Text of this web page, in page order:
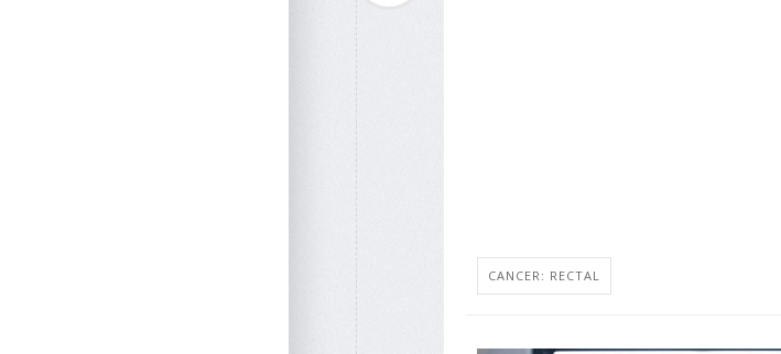
CANCER: RECTAL